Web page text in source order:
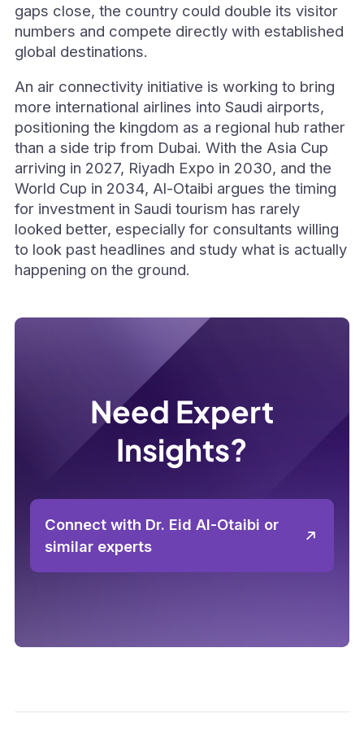
gaps close, the country could double its visitor
numbers and compete directly with established
global destinations.
An air connectivity initiative is working to bring
more international airlines into Saudi airports,
positioning the kingdom as a regional hub rather
than a side trip from Dubai. With the Asia Cup
arriving in 2027, Riyadh Expo in 2030, and the
World Cup in 2034, Al-Otaibi argues the timing
for investment in Saudi tourism has rarely
looked better, especially for consultants willing
to look past headlines and study what is actually
happening on the ground.
Need Expert
Insights?
Connect with Dr. Eid Al-Otaibi or
similar experts